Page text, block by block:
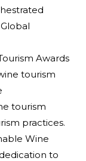
Awards
tourism
tourism
practices.
Wine
to